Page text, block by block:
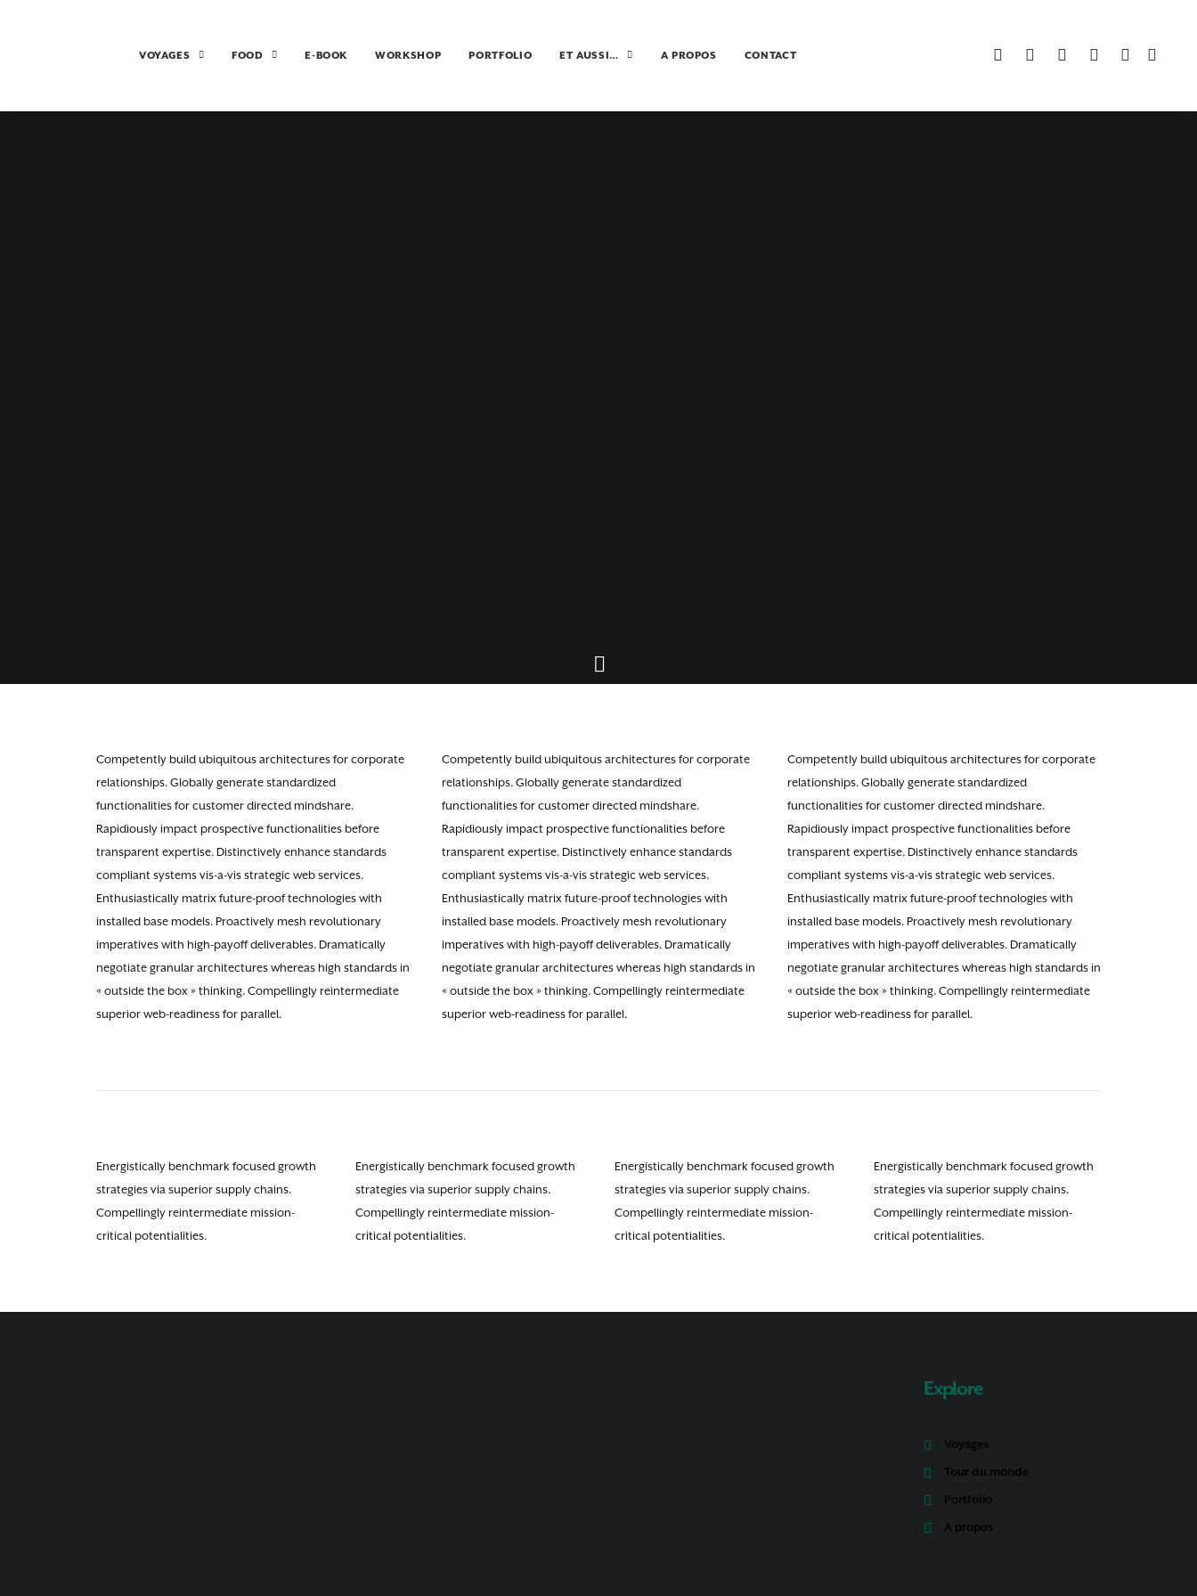
VOYAGES FOOD E-BOOK WORKSHOP PORTFOLIO ET AUSSI… A PROPOS CONTACT
Competently build ubiquitous architectures for corporate
relationships. Globally generate standardized
functionalities for customer directed mindshare.
Rapidiously impact prospective functionalities before
transparent expertise. Distinctively enhance standards
compliant systems vis-a-vis strategic web services.
Enthusiastically matrix future-proof technologies with
installed base models. Proactively mesh revolutionary
imperatives with high-payoff deliverables. Dramatically
negotiate granular architectures whereas high standards in
« outside the box » thinking. Compellingly reintermediate
superior web-readiness for parallel.
Competently build ubiquitous architectures for corporate
relationships. Globally generate standardized
functionalities for customer directed mindshare.
Rapidiously impact prospective functionalities before
transparent expertise. Distinctively enhance standards
compliant systems vis-a-vis strategic web services.
Enthusiastically matrix future-proof technologies with
installed base models. Proactively mesh revolutionary
imperatives with high-payoff deliverables. Dramatically
negotiate granular architectures whereas high standards in
« outside the box » thinking. Compellingly reintermediate
superior web-readiness for parallel.
Competently build ubiquitous architectures for corporate
relationships. Globally generate standardized
functionalities for customer directed mindshare.
Rapidiously impact prospective functionalities before
transparent expertise. Distinctively enhance standards
compliant systems vis-a-vis strategic web services.
Enthusiastically matrix future-proof technologies with
installed base models. Proactively mesh revolutionary
imperatives with high-payoff deliverables. Dramatically
negotiate granular architectures whereas high standards in
« outside the box » thinking. Compellingly reintermediate
superior web-readiness for parallel.
Energistically benchmark focused growth
strategies via superior supply chains.
Compellingly reintermediate mission-
critical potentialities.
Energistically benchmark focused growth
strategies via superior supply chains.
Compellingly reintermediate mission-
critical potentialities.
Energistically benchmark focused growth
strategies via superior supply chains.
Compellingly reintermediate mission-
critical potentialities.
Energistically benchmark focused growth
strategies via superior supply chains.
Compellingly reintermediate mission-
critical potentialities.
Explore
Voyages
Tour du monde
Portfolio
A propos